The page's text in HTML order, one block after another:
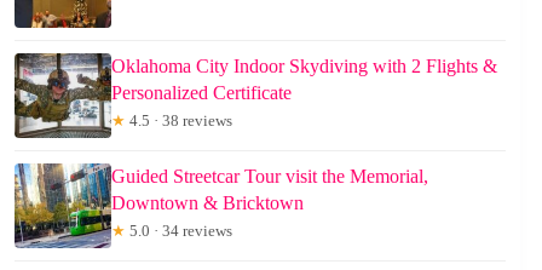
Oklahoma City Indoor Skydiving with 2 Flights &
Personalized Certificate
★ 4.5 · 38 reviews
Guided Streetcar Tour visit the Memorial,
Downtown & Bricktown
★ 5.0 · 34 reviews